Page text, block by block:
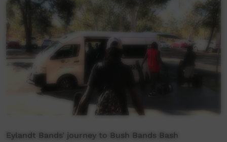
Eylandt Bands’ journey to Bush Bands Bash